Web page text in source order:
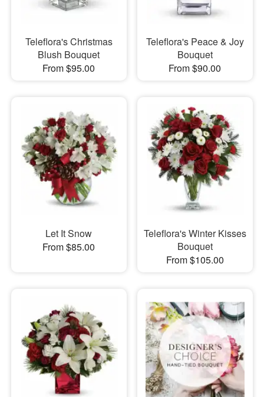
Teleflora's Christmas
Blush Bouquet
From $95.00
Teleflora's Peace & Joy
Bouquet
From $90.00
Let It Snow
From $85.00
Teleflora's Winter Kisses
Bouquet
From $105.00